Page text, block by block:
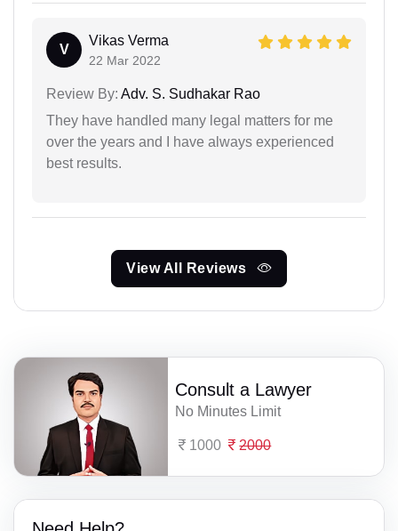
V
Vikas Verma
22 Mar 2022
Review By: Adv. S. Sudhakar Rao
They have handled many legal matters for me
over the years and I have always experienced
best results.
View All Reviews
Consult a Lawyer
No Minutes Limit
1000 2000